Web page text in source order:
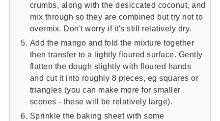
crumbs, along with the desiccated coconut, and
mix through so they are combined but try not to
overmix. Don't worry if it's still relatively dry.
Add the mango and fold the mixture together
then transfer to a lightly floured surface. Gently
flatten the dough slightly with floured hands
and cut it into roughly 8 pieces, eg squares or
triangles (you can make more for smaller
scones - these will be relatively large).
Sprinkle the baking sheet with some